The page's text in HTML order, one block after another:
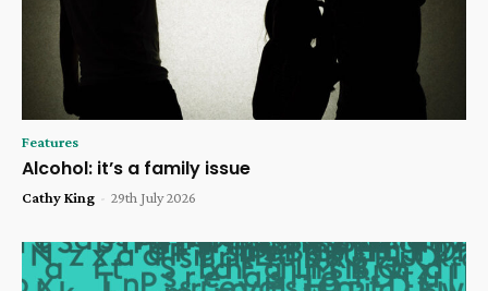
Features
Alcohol: it’s a family issue
Cathy King - 29th July 2026